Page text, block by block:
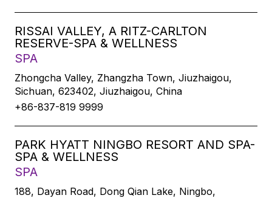
RISSAI VALLEY, A RITZ-CARLTON
RESERVE-SPA & WELLNESS
SPA
Zhongcha Valley, Zhangzha Town, Jiuzhaigou,
Sichuan, 623402, Jiuzhaigou, China
+86-837-819 9999
PARK HYATT NINGBO RESORT AND SPA-
SPA & WELLNESS
SPA
188, Dayan Road, Dong Qian Lake, Ningbo,